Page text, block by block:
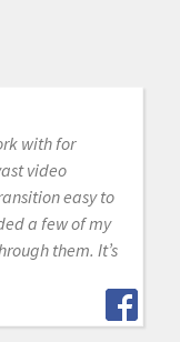
with for
video
easy to
a few of my
them. It’s